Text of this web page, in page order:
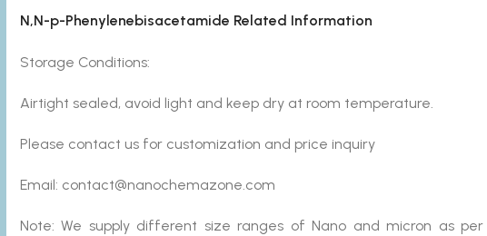
N,N-p-Phenylenebisacetamide Related Information
Storage Conditions:
Airtight sealed, avoid light and keep dry at room temperature.
Please contact us for customization and price inquiry
Email: contact@nanochemazone.com
Note: We supply different size ranges of Nano and micron as